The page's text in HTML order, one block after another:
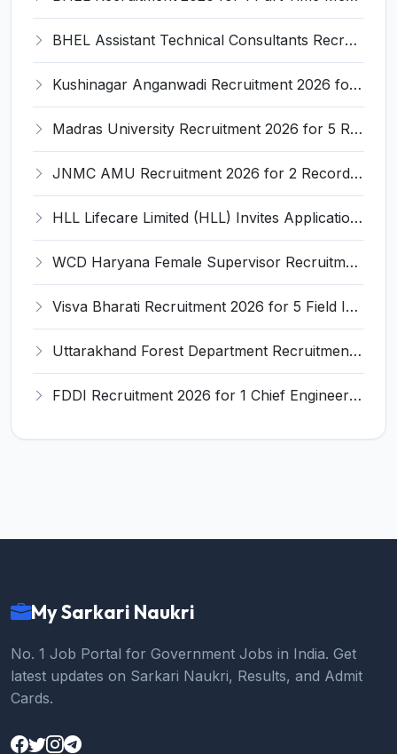
BHEL Assistant Technical Consultants Recruitment 2026 for 2 Posts – Apply Online @ careers.bhel.in
Kushinagar Anganwadi Recruitment 2026 for 245 Anganwadi Worker Posts – Apply Online @ upanganwadibharti.in
Madras University Recruitment 2026 for 5 Research Associate, Research Assistant, Field Investigator – Walk-in Interview @ www.unom.ac.in
JNMC AMU Recruitment 2026 for 2 Record Keeper & MTS (Unskilled) – Apply Offline @ amu.ac.in
HLL Lifecare Limited (HLL) Invites Application for Associate Manager Recruitment 2026
WCD Haryana Female Supervisor Recruitment 2026 – 108 Posts, Apply Offline @ wcdharyana.gov.in
Visva Bharati Recruitment 2026 for 5 Field Investigator, Research Assistant, Research Associate – Apply Online @ visvabharati.ac.in
Uttarakhand Forest Department Recruitment 2026 for 2 Working Plan Associate – Apply Offline @ forest.uk.gov.in
FDDI Recruitment 2026 for 1 Chief Engineer & Superintending Engineer – Apply Online @ fddiindia.com
My Sarkari Naukri
No. 1 Job Portal for Government Jobs in India. Get
latest updates on Sarkari Naukri, Results, and Admit
Cards.